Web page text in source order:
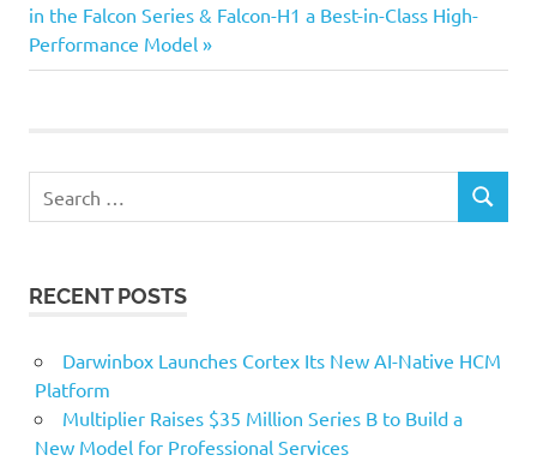
in the Falcon Series & Falcon-H1 a Best-in-Class High-
Performance Model
for:
SEARCH
RECENT POSTS
Darwinbox Launches Cortex Its New AI-Native HCM
Platform
Multiplier Raises $35 Million Series B to Build a
New Model for Professional Services